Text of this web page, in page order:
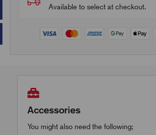
Available to select at checkout.
Accessories
You might also need the following;